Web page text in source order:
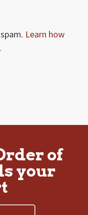
Learn how
of
your